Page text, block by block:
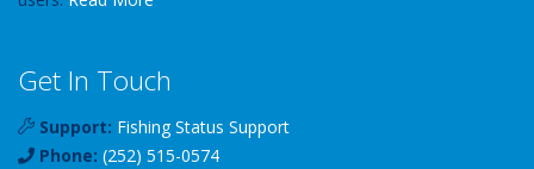
Get In Touch
Support: Fishing Status Support
Phone: (252) 515-0574